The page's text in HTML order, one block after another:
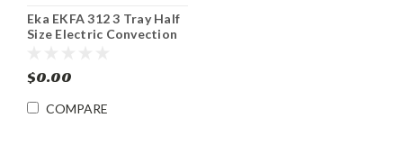
Eka EKFA 312 3 Tray Half
Size Electric Convection
$0.00
COMPARE